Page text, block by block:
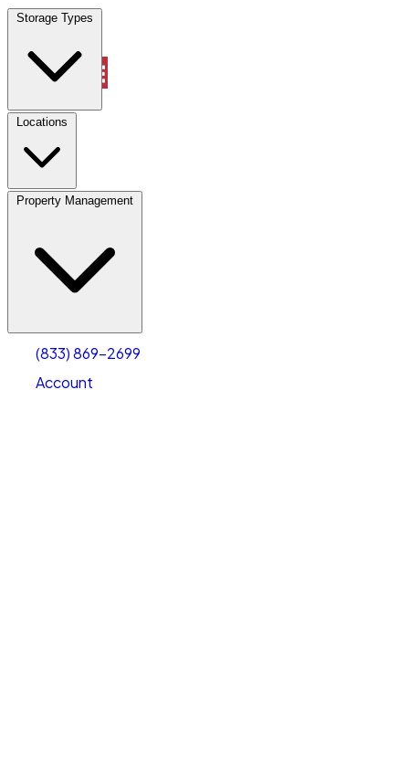
Storage Types
Locations
Property Management
(833) 869-2699
Account
Locations
Property Management
Account
Select size